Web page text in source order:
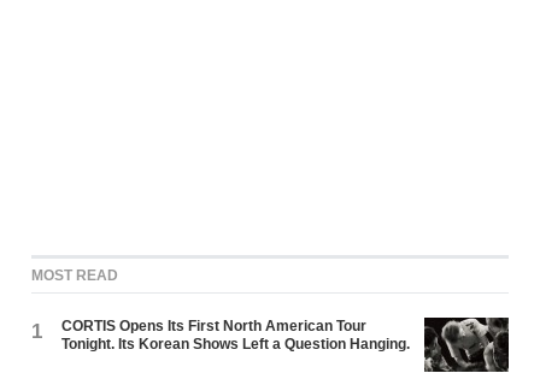
MOST READ
1
CORTIS Opens Its First North American Tour
Tonight. Its Korean Shows Left a Question Hanging.